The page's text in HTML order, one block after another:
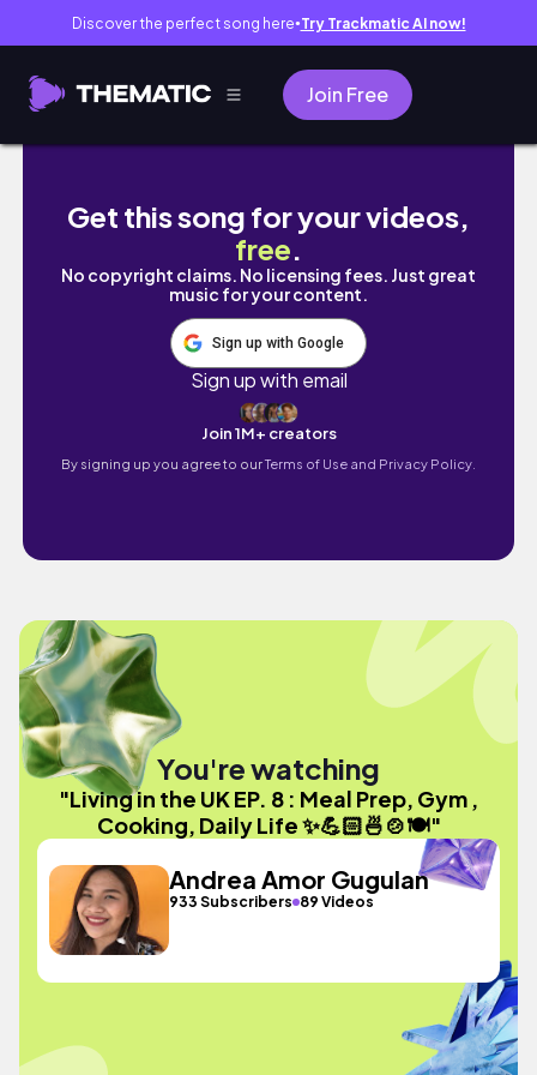
Discover the perfect song here● Try Trackmatic AI now!
Join Free
Living in the UK EP. 8 : Meal Prep, Gym ,
Get this song for your videos,
free.
No copyright claims. No licensing fees. Just great
music for your content.
Sign up with Google
Sign up with email
Join 1M+ creators
By signing up you agree to ourTerms of Use and Privacy Policy.
You're watching
"Living in the UK EP. 8 : Meal Prep, Gym ,
Cooking, Daily Life ✨💪🏻🍜🍲🍽️"
Andrea Amor Gugulan
933 Subscribers 89 Videos